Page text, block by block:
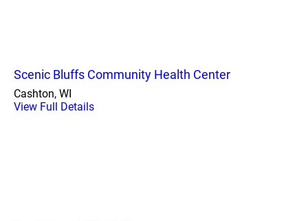
Scenic Bluffs Community Health Center
Cashton, WI
View Full Details